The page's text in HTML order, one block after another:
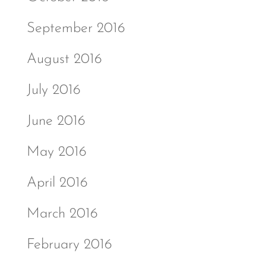
September 2016
August 2016
July 2016
June 2016
May 2016
April 2016
March 2016
February 2016